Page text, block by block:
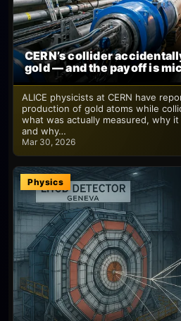
CERN’s collider
gold — and the payoff is
ALICE physicists at CERN have
production of gold atoms while
what was actually measured, why it
and why…
Mar 30, 2026
Physics